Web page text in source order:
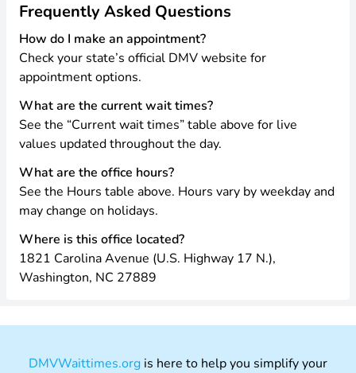
Frequently Asked Questions
How do I make an appointment?
Check your state’s official DMV website for
appointment options.
What are the current wait times?
See the “Current wait times” table above for live
values updated throughout the day.
What are the office hours?
See the Hours table above. Hours vary by weekday and
may change on holidays.
Where is this office located?
1821 Carolina Avenue (U.S. Highway 17 N.),
Washington, NC 27889
DMVWaittimes.org is here to help you simplify your